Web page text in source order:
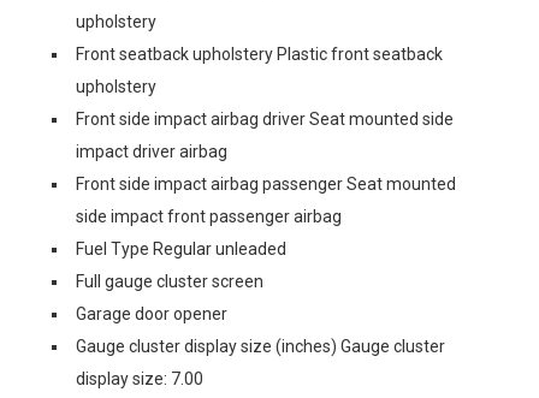
upholstery
Front seatback upholstery Plastic front seatback
upholstery
Front side impact airbag driver Seat mounted side
impact driver airbag
Front side impact airbag passenger Seat mounted
side impact front passenger airbag
Fuel Type Regular unleaded
Full gauge cluster screen
Garage door opener
Gauge cluster display size (inches) Gauge cluster
display size: 7.00